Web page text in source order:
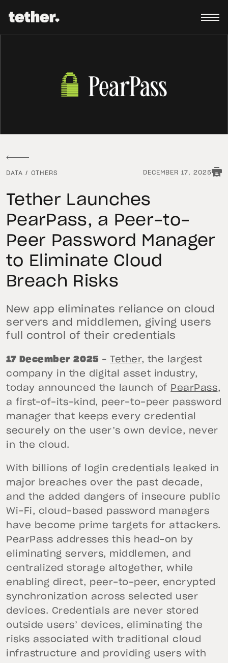
DATA / OTHERS DECEMBER 17, 2025
Tether Launches
PearPass, a Peer-to-
Peer Password Manager
to Eliminate Cloud
Breach Risks
New app eliminates reliance on cloud
servers and middlemen, giving users
full control of their credentials
17 December 2025 –Tether, the largest
company in the digital asset industry,
today announced the launch of PearPass,
a first-of-its-kind, peer-to-peer password
manager that keeps every credential
securely on the user’s own device, never
in the cloud.
With billions of login credentials leaked in
major breaches over the past decade,
and the added dangers of insecure public
Wi-Fi, cloud-based password managers
have become prime targets for attackers.
PearPass addresses this head-on by
eliminating servers, middlemen, and
centralized storage altogether, while
enabling direct, peer-to-peer, encrypted
synchronization across selected user
devices. Credentials are never stored
outside users’ devices, eliminating the
risks associated with traditional cloud
infrastructure and providing users with